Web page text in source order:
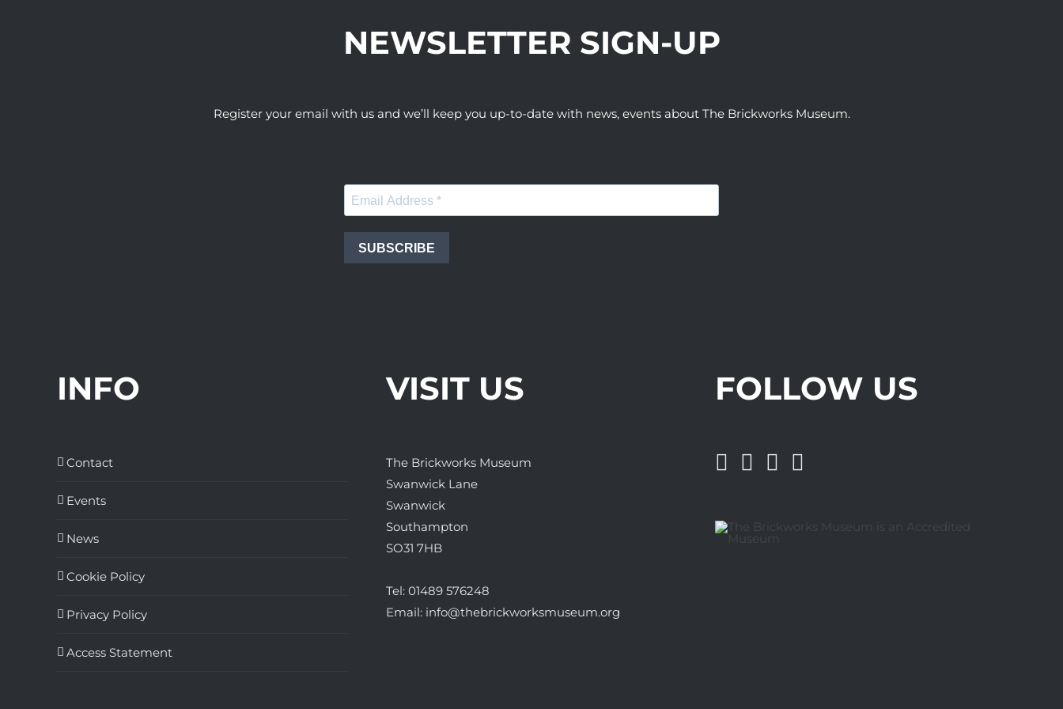
NEWSLETTER SIGN-UP
Register your email with us and we’ll keep you up-to-date with news, events about The Brickworks Museum.
SUBSCRIBE
INFO
Contact
Events
News
Cookie Policy
Privacy Policy
Access Statement
VISIT US
The Brickworks Museum
Swanwick Lane
Swanwick
Southampton
SO31 7HB
Tel: 01489 576248
Email: info@thebrickworksmuseum.org
FOLLOW US